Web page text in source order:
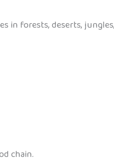
forests, deserts,
chain.